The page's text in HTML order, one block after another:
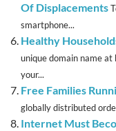
Of Displacements
smartphone...
Healthy
unique domain name
your...
Free Families
globally distributed
Internet Must